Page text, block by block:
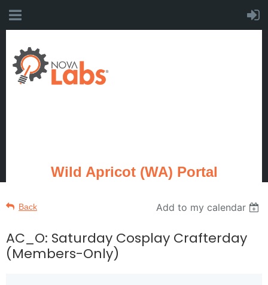
Wild Apricot (WA) Portal
Back Add to my calendar
AC_O: Saturday Cosplay Crafterday
(Members-Only)